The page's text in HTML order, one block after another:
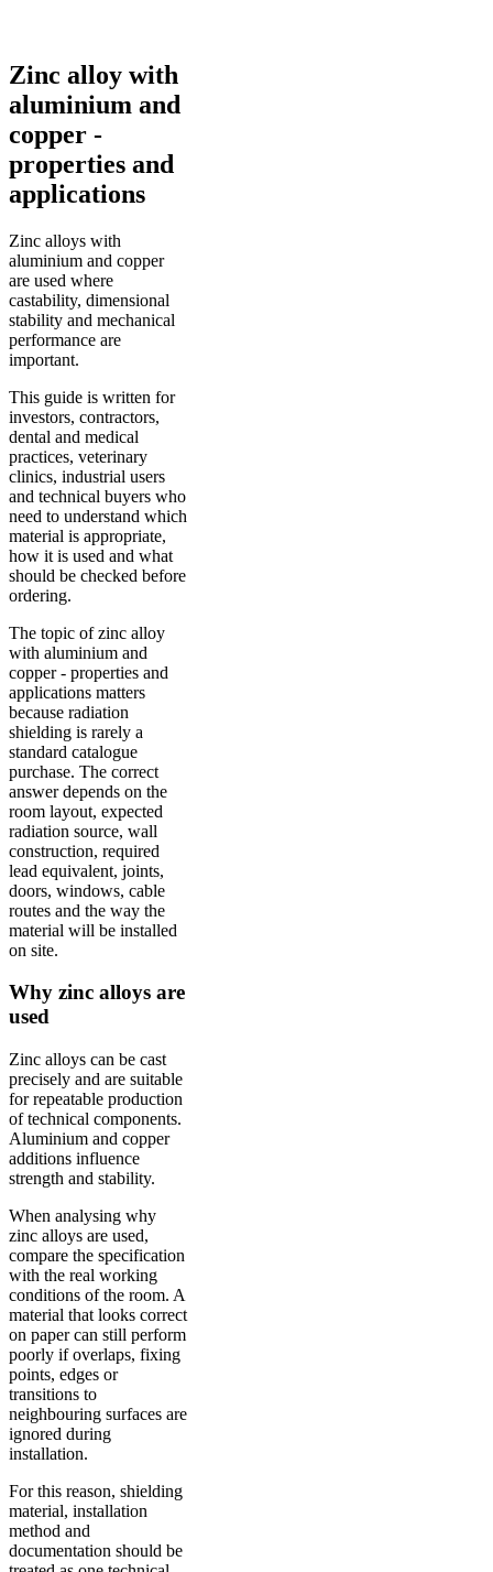
Zinc alloy with
aluminium and
copper -
properties and
applications
Zinc alloys with
aluminium and copper
are used where
castability, dimensional
stability and mechanical
performance are
important.
This guide is written for
investors, contractors,
dental and medical
practices, veterinary
clinics, industrial users
and technical buyers who
need to understand which
material is appropriate,
how it is used and what
should be checked before
ordering.
The topic of zinc alloy
with aluminium and
copper - properties and
applications matters
because radiation
shielding is rarely a
standard catalogue
purchase. The correct
answer depends on the
room layout, expected
radiation source, wall
construction, required
lead equivalent, joints,
doors, windows, cable
routes and the way the
material will be installed
on site.
Why zinc alloys are
used
Zinc alloys can be cast
precisely and are suitable
for repeatable production
of technical components.
Aluminium and copper
additions influence
strength and stability.
When analysing why
zinc alloys are used,
compare the specification
with the real working
conditions of the room. A
material that looks correct
on paper can still perform
poorly if overlaps, fixing
points, edges or
transitions to
neighbouring surfaces are
ignored during
installation.
For this reason, shielding
material, installation
method and
documentation should be